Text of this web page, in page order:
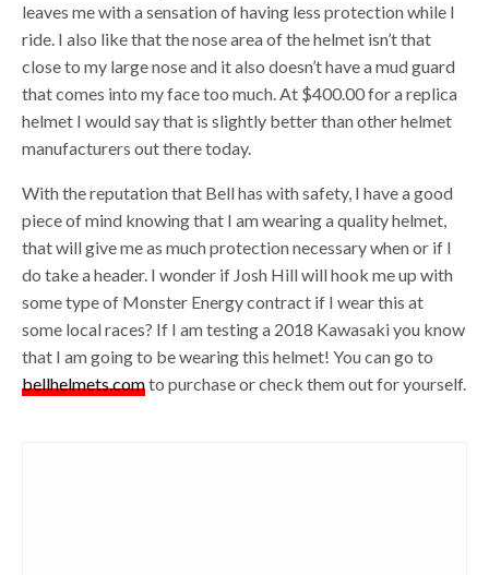
leaves me with a sensation of having less protection while I
ride. I also like that the nose area of the helmet isn’t that
close to my large nose and it also doesn’t have a mud guard
that comes into my face too much. At $400.00 for a replica
helmet I would say that is slightly better than other helmet
manufacturers out there today.
With the reputation that Bell has with safety, I have a good
piece of mind knowing that I am wearing a quality helmet,
that will give me as much protection necessary when or if I
do take a header. I wonder if Josh Hill will hook me up with
some type of Monster Energy contract if I wear this at
some local races? If I am testing a 2018 Kawasaki you know
that I am going to be wearing this helmet! You can go to
bellhelmets.comto purchase or check them out for yourself.